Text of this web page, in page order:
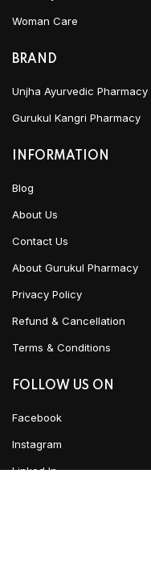
Woman Care
BRAND
Unjha Ayurvedic Pharmacy
Gurukul Kangri Pharmacy
INFORMATION
Blog
About Us
Contact Us
About Gurukul Pharmacy
Privacy Policy
Refund & Cancellation
Terms & Conditions
FOLLOW US ON
Facebook
Instagram
Linked In